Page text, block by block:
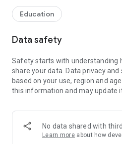
Complete the learning courses on
Data-heavy learning content can
When online, synchronise your
After you have completed the
be able to:
View your achievements.
Rate and comment on your
learners find the learning content.
Synchronise your progress back
Education
Data safety
Safety starts with understanding
share your data. Data privacy
based on your use, region and
this information and may update
No data shared with
Learn more about how